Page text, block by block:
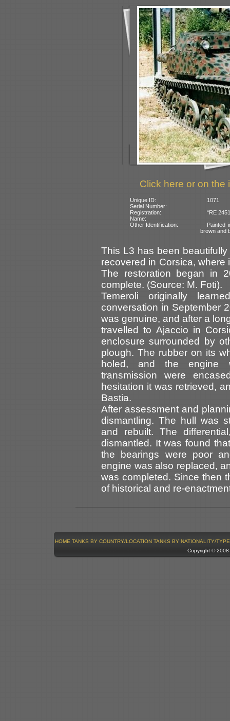
Click here or on the
Unique ID:
1071
Serial Number:
Registration:
“RE
Name:
Other Identification:
Painted
brown and
This L3 has been
recovered in Corsica,
The restoration began in
complete. (Source: M. Foti).
Temeroli originally
conversation in September
was genuine, and after a
travelled to Ajaccio in
enclosure surrounded by
plough. The rubber on its
holed, and the engine
transmission were
hesitation it was retrieved,
Bastia.
After assessment and
dismantling. The hull was
and rebuilt. The
dismantled. It was found
the bearings were poor
engine was also replaced,
was completed. Since then
of historical and re-
HOME TANKS BY COUNTRY/LOCATION TANKS BY NATIONALITY/TYPE
Copyright ©